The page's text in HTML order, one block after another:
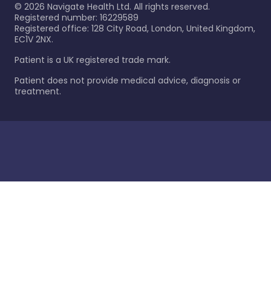
© 2026 Navigate Health Ltd. All rights reserved.
Registered number: 16229589
Registered office: 128 City Road, London, United Kingdom,
EC1V 2NX.
Patient is a UK registered trade mark.
Patient does not provide medical advice, diagnosis or
treatment.